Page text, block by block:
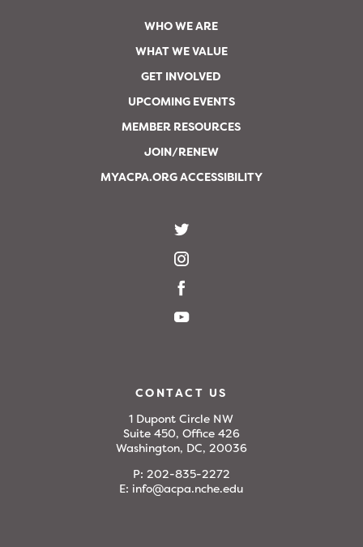
WHO WE ARE
WHAT WE VALUE
GET INVOLVED
UPCOMING EVENTS
MEMBER RESOURCES
JOIN/RENEW
MYACPA.ORG ACCESSIBILITY
CONTACT US
1 Dupont Circle NW
Suite 450, Office 426
Washington, DC, 20036
P: 202-835-2272
E: info@acpa.nche.edu